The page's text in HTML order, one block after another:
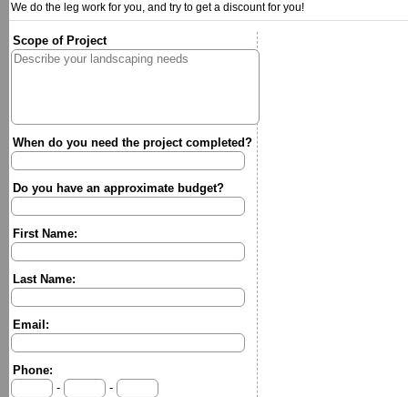
We do the leg work for you, and try to get a discount for you!
Scope of Project
When do you need the project completed?
Do you have an approximate budget?
First Name:
Last Name:
Email:
Phone:
-
-